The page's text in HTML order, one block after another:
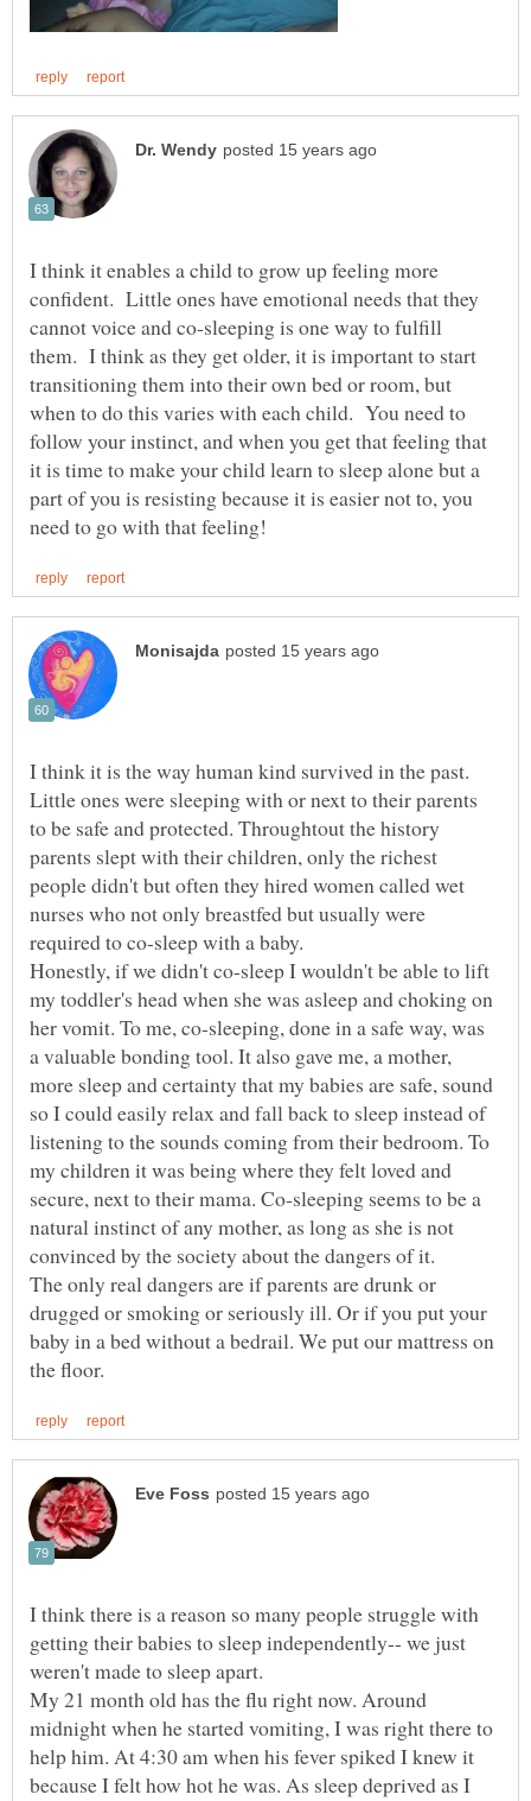
I think it enables a child to grow up feeling more
confident. Little ones have emotional needs that they
cannot voice and co-sleeping is one way to fulfill
them. I think as they get older, it is important to start
transitioning them into their own bed or room, but
when to do this varies with each child. You need to
follow your instinct, and when you get that feeling that
it is time to make your child learn to sleep alone but a
part of you is resisting because it is easier not to, you
I think it is the way human kind survived in the past.
Little ones were sleeping with or next to their parents
to be safe and protected. Throughtout the history
parents slept with their children, only the richest
people didn't but often they hired women called wet
nurses who not only breastfed but usually were
Honestly, if we didn't co-sleep I wouldn't be able to lift
my toddler's head when she was asleep and choking on
her vomit. To me, co-sleeping, done in a safe way, was
a valuable bonding tool. It also gave me, a mother,
more sleep and certainty that my babies are safe, sound
so I could easily relax and fall back to sleep instead of
listening to the sounds coming from their bedroom. To
my children it was being where they felt loved and
secure, next to their mama. Co-sleeping seems to be a
natural instinct of any mother, as long as she is not
convinced by the society about the dangers of it.
The only real dangers are if parents are drunk or
drugged or smoking or seriously ill. Or if you put your
baby in a bed without a bedrail. We put our mattress on
I think there is a reason so many people struggle with
getting their babies to sleep independently-- we just
weren't made to sleep apart.
My 21 month old has the flu right now. Around
midnight when he started vomiting, I was right there to
help him. At 4:30 am when his fever spiked I knew it
because I felt how hot he was. As sleep deprived as I